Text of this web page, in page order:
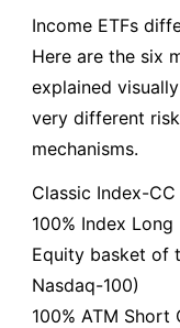
Income ETFs
Here are the six
explained
very different
mechanisms.
Classic Index-CC
100% Index Long
Equity basket of
Nasdaq-100)
100% ATM Short